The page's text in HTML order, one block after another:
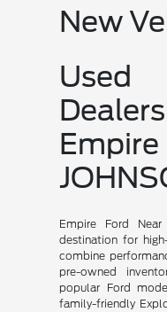
New
Empire Ford
destination for
combine
pre-owned
popular Ford
family-friendly